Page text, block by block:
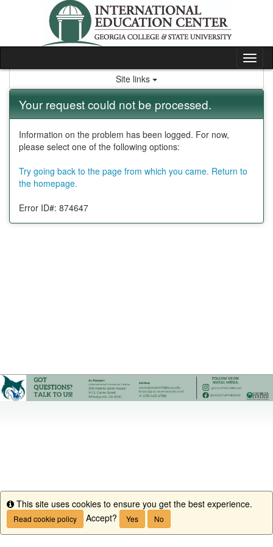
Site links
Your request could not be processed.
Information on the problem has been logged. For now,
please select one of the following options:
Try going back to the page from which you came. Return to
the homepage.
Error ID#: 874647
Info
This site uses cookies to ensure you get the best experience.
Read cookie policy Accept? Yes No